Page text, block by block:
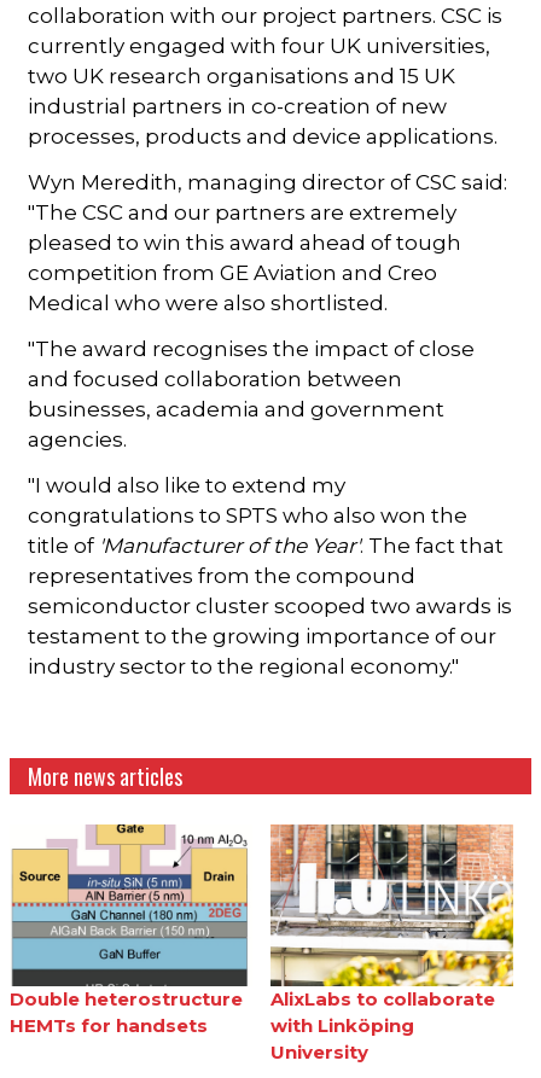
collaboration with our project partners. CSC is
currently engaged with four UK universities,
two UK research organisations and 15 UK
industrial partners in co-creation of new
processes, products and device applications.
Wyn Meredith, managing director of CSC said:
"The CSC and our partners are extremely
pleased to win this award ahead of tough
competition from GE Aviation and Creo
Medical who were also shortlisted.
"The award recognises the impact of close
and focused collaboration between
businesses, academia and government
agencies.
"I would also like to extend my
congratulations to SPTS who also won the
title of 'Manufacturer of the Year'. The fact that
representatives from the compound
semiconductor cluster scooped two awards is
testament to the growing importance of our
industry sector to the regional economy."
More news articles
Double heterostructure
HEMTs for handsets
AlixLabs to collaborate
with Linköping
University